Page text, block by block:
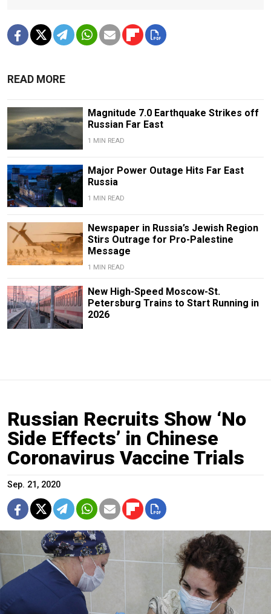
READ MORE
Magnitude 7.0 Earthquake Strikes off
Russian Far East
1 MIN READ
Major Power Outage Hits Far East
Russia
1 MIN READ
Newspaper in Russia’s Jewish Region
Stirs Outrage for Pro-Palestine
Message
1 MIN READ
New High-Speed Moscow-St.
Petersburg Trains to Start Running in
2026
Russian Recruits Show ‘No
Side Effects’ in Chinese
Coronavirus Vaccine Trials
Sep. 21, 2020